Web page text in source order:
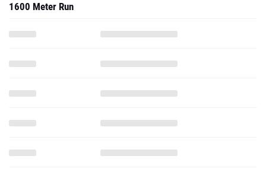
1600 Meter Run